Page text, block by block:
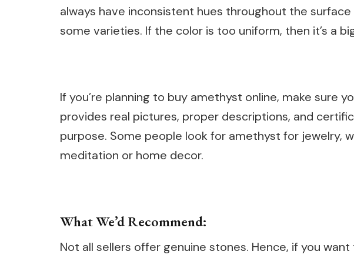
always have inconsistent hues throughout the
some varieties. If the color is too uniform, then it’s a
If you’re planning to buy amethyst online, make sure
provides real pictures, proper descriptions, and
purpose. Some people look for amethyst for jewelry,
meditation or home decor.
What We’d Recommend:
Not all sellers offer genuine stones. Hence, if you